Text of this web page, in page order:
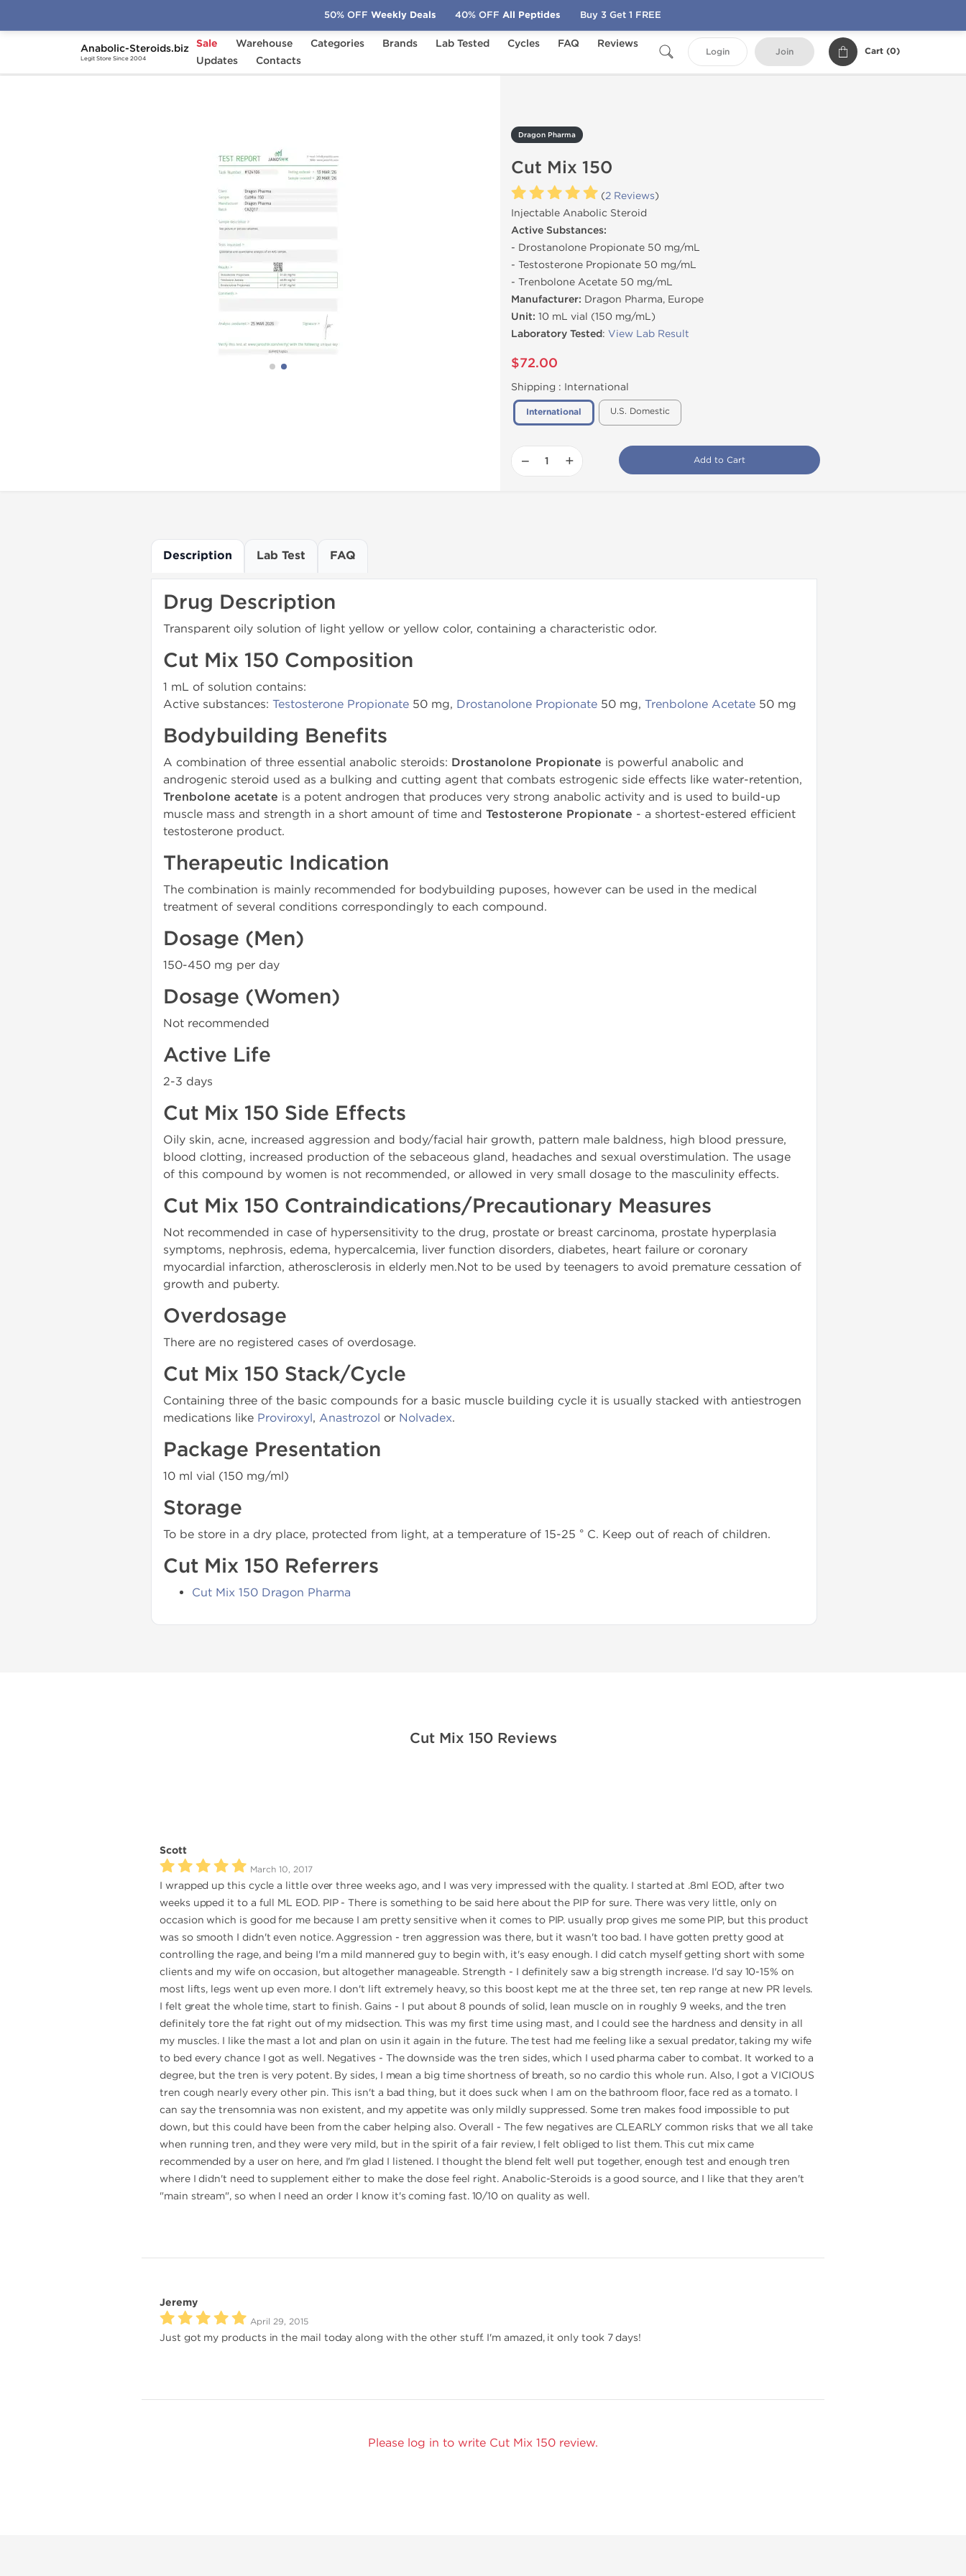
Anabolic-Steroids.biz
Legit Store Since 2004
Sale Warehouse Categories Brands Lab Tested Cycles FAQ
Reviews
Updates
Contacts
Login Join Cart (0)
Home Brands Dragon Pharma
Dragon Pharma
Cut Mix 150
(2 Reviews)
Injectable Anabolic Steroid
Active Substances:
- Drostanolone Propionate 50 mg/mL
- Testosterone Propionate 50 mg/mL
- Trenbolone Acetate 50 mg/mL
Manufacturer: Dragon Pharma, Europe
Unit: 10 mL vial (150 mg/mL)
Laboratory Tested: View Lab Result
$72.00
Shipping : International
International U.S. Domestic
− + Add to Cart
Description Lab Test FAQ
Drug Description
Transparent oily solution of light yellow or yellow color, containing a characteristic odor.
Cut Mix 150 Composition
1 mL of solution contains:
Active substances: Testosterone Propionate 50 mg, Drostanolone Propionate 50 mg, Trenbolone Acetate 50 mg
Bodybuilding Benefits
A combination of three essential anabolic steroids: Drostanolone Propionate is powerful anabolic and
androgenic steroid used as a bulking and cutting agent that combats estrogenic side effects like water-retention,
Trenbolone acetate is a potent androgen that produces very strong anabolic activity and is used to build-up
muscle mass and strength in a short amount of time and Testosterone Propionate - a shortest-estered efficient
testosterone product.
Therapeutic Indication
The combination is mainly recommended for bodybuilding puposes, however can be used in the medical
treatment of several conditions correspondingly to each compound.
Dosage (Men)
150-450 mg per day
Dosage (Women)
Not recommended
Active Life
2-3 days
Cut Mix 150 Side Effects
Oily skin, acne, increased aggression and body/facial hair growth, pattern male baldness, high blood pressure,
blood clotting, increased production of the sebaceous gland, headaches and sexual overstimulation. The usage
of this compound by women is not recommended, or allowed in very small dosage to the masculinity effects.
Cut Mix 150 Contraindications/Precautionary Measures
Not recommended in case of hypersensitivity to the drug, prostate or breast carcinoma, prostate hyperplasia
symptoms, nephrosis, edema, hypercalcemia, liver function disorders, diabetes, heart failure or coronary
myocardial infarction, atherosclerosis in elderly men.Not to be used by teenagers to avoid premature cessation of
growth and puberty.
Overdosage
There are no registered cases of overdosage.
Cut Mix 150 Stack/Cycle
Containing three of the basic compounds for a basic muscle building cycle it is usually stacked with antiestrogen
medications like Proviroxyl, Anastrozol or Nolvadex.
Package Presentation
10 ml vial (150 mg/ml)
Storage
To be store in a dry place, protected from light, at a temperature of 15-25 ° C. Keep out of reach of children.
Cut Mix 150 Referrers
Cut Mix 150 Dragon Pharma
Cut Mix 150 Reviews
Scott
March 10, 2017
I wrapped up this cycle a little over three weeks ago, and I was very impressed with the quality. I started at .8ml EOD, after two
weeks upped it to a full ML EOD. PIP - There is something to be said here about the PIP for sure. There was very little, only on
occasion which is good for me because I am pretty sensitive when it comes to PIP. usually prop gives me some PIP, but this product
was so smooth I didn't even notice. Aggression - tren aggression was there, but it wasn't too bad. I have gotten pretty good at
controlling the rage, and being I'm a mild mannered guy to begin with, it's easy enough. I did catch myself getting short with some
clients and my wife on occasion, but altogether manageable. Strength - I definitely saw a big strength increase. I'd say 10-15% on
most lifts, legs went up even more. I don't lift extremely heavy, so this boost kept me at the three set, ten rep range at new PR levels.
I felt great the whole time, start to finish. Gains - I put about 8 pounds of solid, lean muscle on in roughly 9 weeks, and the tren
definitely tore the fat right out of my midsection. This was my first time using mast, and I could see the hardness and density in all
my muscles. I like the mast a lot and plan on usin it again in the future. The test had me feeling like a sexual predator, taking my wife
to bed every chance I got as well. Negatives - The downside was the tren sides, which I used pharma caber to combat. It worked to a
degree, but the tren is very potent. By sides, I mean a big time shortness of breath, so no cardio this whole run. Also, I got a VICIOUS
tren cough nearly every other pin. This isn't a bad thing, but it does suck when I am on the bathroom floor, face red as a tomato. I
can say the trensomnia was non existent, and my appetite was only mildly suppressed. Some tren makes food impossible to put
down, but this could have been from the caber helping also. Overall - The few negatives are CLEARLY common risks that we all take
when running tren, and they were very mild, but in the spirit of a fair review, I felt obliged to list them. This cut mix came
recommended by a user on here, and I'm glad I listened. I thought the blend felt well put together, enough test and enough tren
where I didn't need to supplement either to make the dose feel right. Anabolic-Steroids is a good source, and I like that they aren't
"main stream", so when I need an order I know it's coming fast. 10/10 on quality as well.
Jeremy
April 29, 2015
Just got my products in the mail today along with the other stuff. I'm amazed, it only took 7 days!
Please log in to write Cut Mix 150 review.
50% OFF Weekly Deals 40% OFF All Peptides Buy 3 Get 1 FREE